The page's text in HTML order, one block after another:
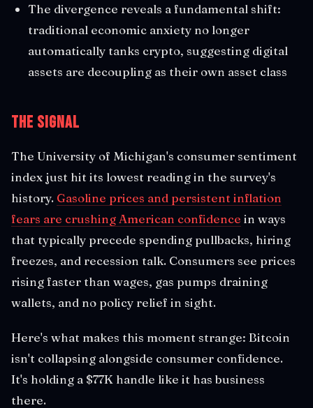
The divergence reveals a fundamental shift:
traditional economic anxiety no longer
automatically tanks crypto, suggesting digital
assets are decoupling as their own asset class
The Signal
The University of Michigan's consumer sentiment
index just hit its lowest reading in the survey's
history. Gasoline prices and persistent inflation
fears are crushing American confidence in ways
that typically precede spending pullbacks, hiring
freezes, and recession talk. Consumers see prices
rising faster than wages, gas pumps draining
wallets, and no policy relief in sight.
Here's what makes this moment strange: Bitcoin
isn't collapsing alongside consumer confidence.
It's holding a $77K handle like it has business
there.